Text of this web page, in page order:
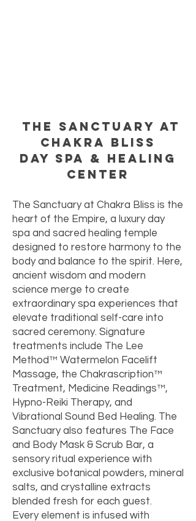
The Sanctuary at
Chakra Bliss
Day Spa & Healing
Center
The Sanctuary at Chakra Bliss is the
heart of the Empire, a luxury day
spa and sacred healing temple
designed to restore harmony to the
body and balance to the spirit. Here,
ancient wisdom and modern
science merge to create
extraordinary spa experiences that
elevate traditional self-care into
sacred ceremony. Signature
treatments include The Lee
Method™ Watermelon Facelift
Massage, the Chakrascription™
Treatment, Medicine Readings™,
Hypno-Reiki Therapy, and
Vibrational Sound Bed Healing. The
Sanctuary also features The Face
and Body Mask & Scrub Bar, a
sensory ritual experience with
exclusive botanical powders, mineral
salts, and crystalline extracts
blended fresh for each guest.
Every element is infused with